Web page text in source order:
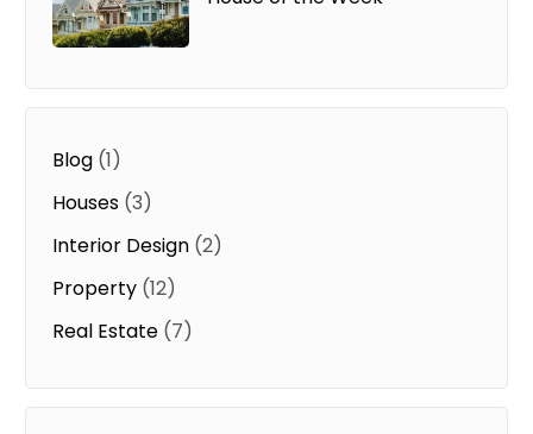
Blog (1)
Houses (3)
Interior Design (2)
Property (12)
Real Estate (7)